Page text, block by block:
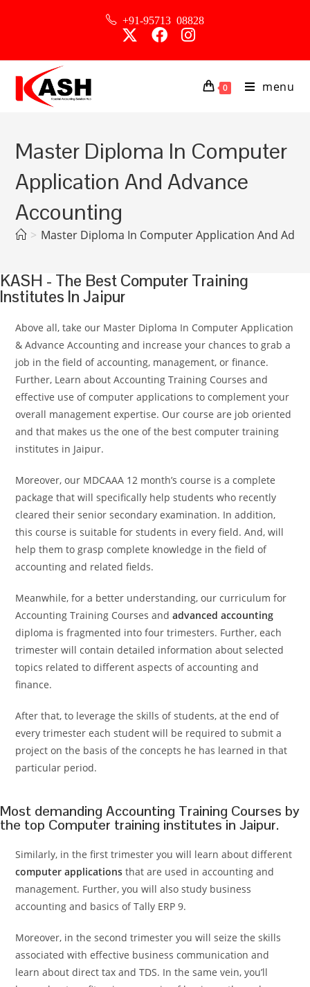
+91-95713 08828
0 menu
Master Diploma In Computer
Application And Advance
Accounting
> Master Diploma In Computer Application And
KASH - The Best Computer Training
Institutes In Jaipur
Above all, take our Master Diploma In Computer Application
& Advance Accounting​ and increase your chances to grab a
job in the field of accounting, management, or finance.
Further, Learn about Accounting Training Courses​​ and
effective use of computer applications to complement your
overall management expertise. Our course are job oriented
and that makes us the one of the best computer training
institutes in Jaipur.
Moreover, our MDCAAA 12 month’s course is a complete
package that will specifically help students who recently
cleared their senior secondary examination. In addition,
this course is suitable for students in every field. And, will
help them to grasp complete knowledge in the field of
accounting and related fields.
Meanwhile, for a better understanding, our curriculum for
Accounting Training Courses​ andadvanced accounting
diploma is fragmented into four trimesters. Further, each
trimester will contain detailed information about selected
topics related to different aspects of accounting and
finance.
After that, to leverage the skills of students, at the end of
every trimester each student will be required to submit a
project on the basis of the concepts he has learned in that
particular period.
Most demanding Accounting Training Courses by
the top Computer training institutes in Jaipur.
Similarly, in the first trimester you will learn about different
computer applications that are used in accounting and
management. Further, you will also study business
accounting and basics of Tally ERP 9.
Moreover, in the second trimester you will seize the skills
associated with effective business communication and
learn about direct tax and TDS. In the same vein, you’ll